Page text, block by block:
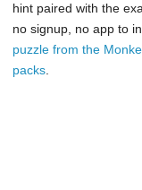
hint paired with the
no signup, no app to
puzzle from the
packs.